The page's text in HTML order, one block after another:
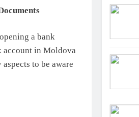
a bank
account in Moldova
to be aware